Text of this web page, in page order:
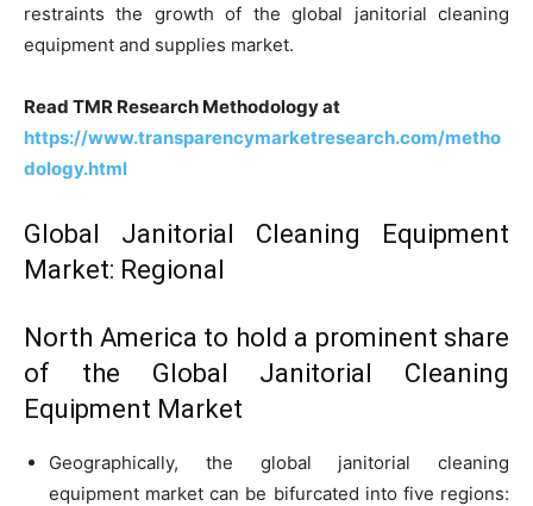
restraints the growth of the global janitorial cleaning
equipment and supplies market.
Read TMR Research Methodology at
https://www.transparencymarketresearch.com/metho
dology.html
Global Janitorial Cleaning Equipment
Market: Regional
North America to hold a prominent share
of the Global Janitorial Cleaning
Equipment Market
Geographically, the global janitorial cleaning
equipment market can be bifurcated into five regions: